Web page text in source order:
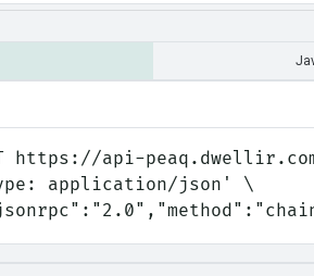
https://api-
application/json' \